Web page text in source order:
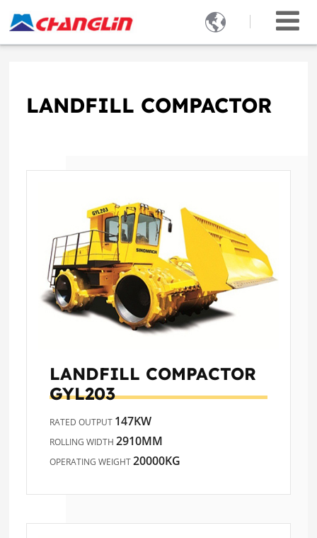

LANDFILL COMPACTOR
LANDFILL COMPACTOR
GYL203
RATED OUTPUT 147KW
ROLLING WIDTH2910MM
OPERATING WEIGHT20000KG